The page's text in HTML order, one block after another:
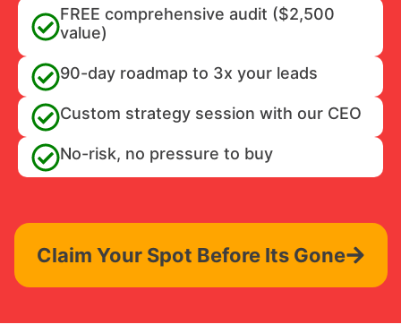
FREE comprehensive audit ($2,500
value)
90-day roadmap to 3x your leads
Custom strategy session with our CEO
No-risk, no pressure to buy
Claim Your Spot Before Its Gone